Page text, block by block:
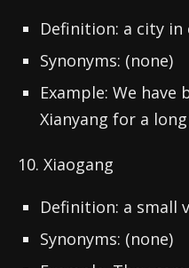
Definition: a city in
Synonyms: (none)
Example: We
Xianyang for a
10. Xiaogang
Definition: a small
Synonyms: (none)